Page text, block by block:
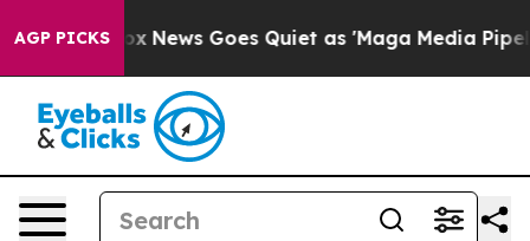
AGP PICKS
Fox News Goes Quiet as 'Maga Media Pipeline'